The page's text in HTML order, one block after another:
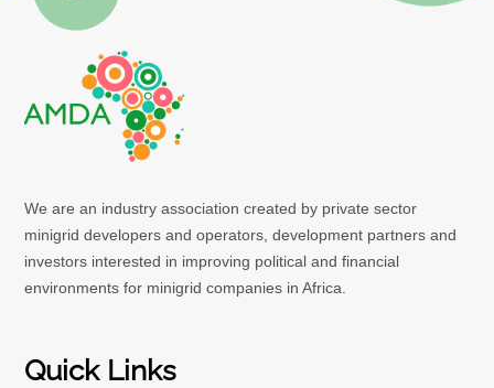
We are an industry association created by private sector
minigrid developers and operators, development partners and
investors interested in improving political and financial
environments for minigrid companies in Africa.
Quick Links